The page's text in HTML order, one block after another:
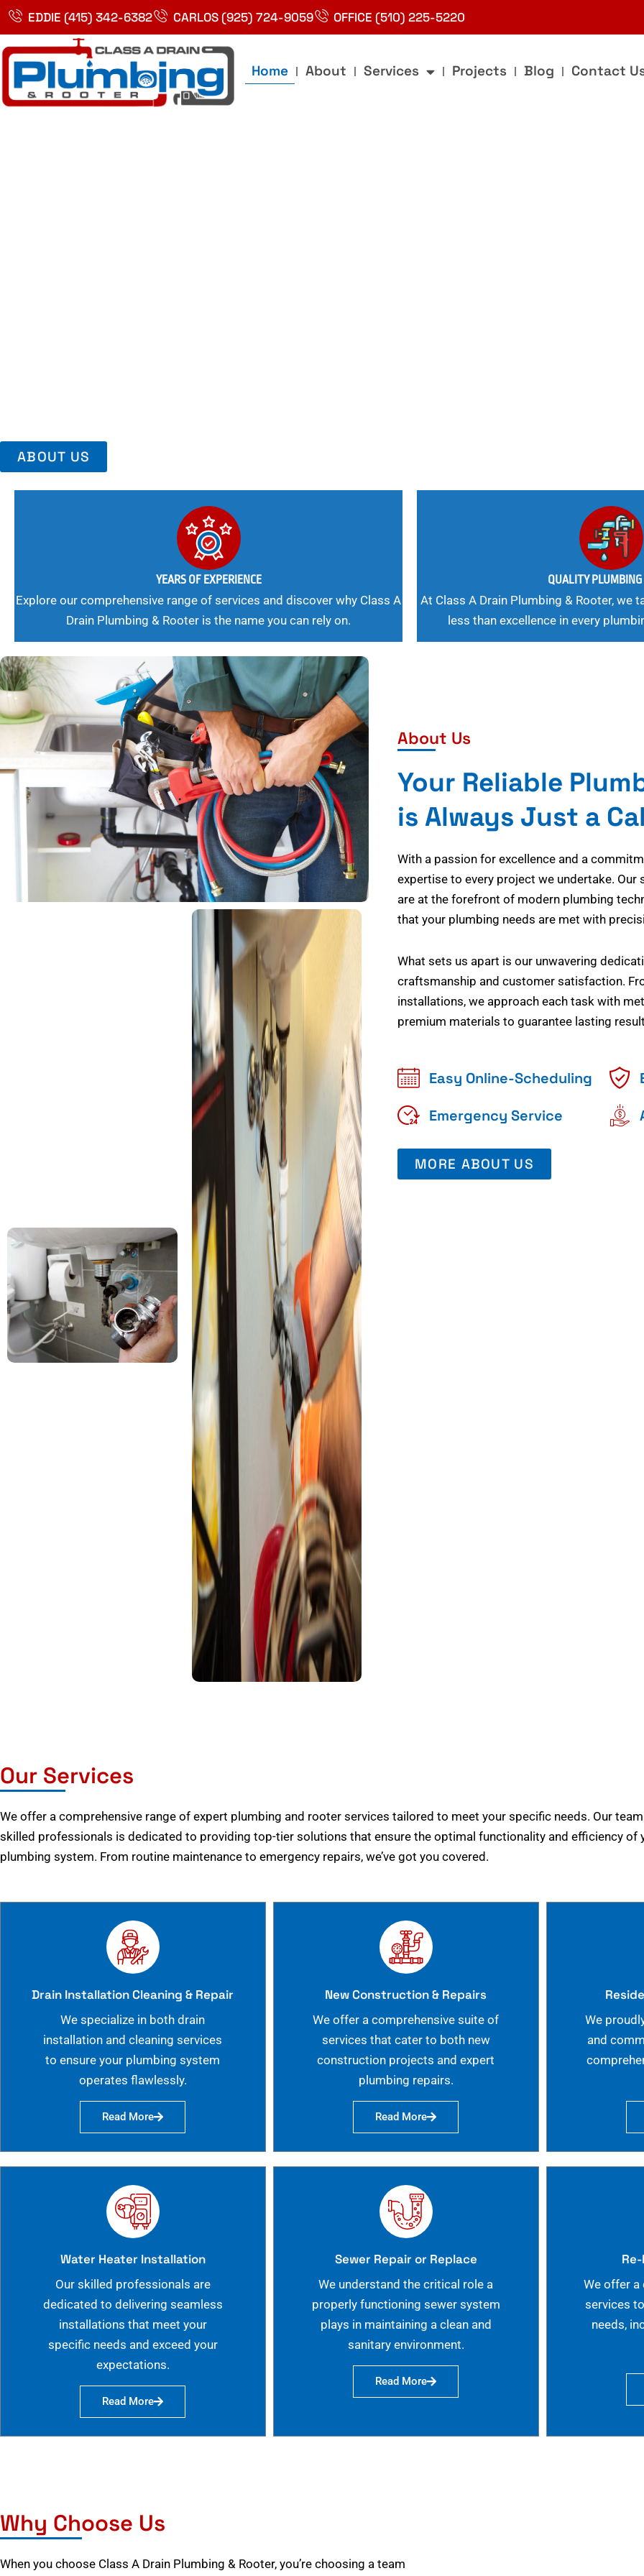
Skip
content
EDDIE (415) 342-6382 CARLOS (925) 724-9059 OFFICE (510) 225-5220
Home About Services Projects Blog Contact
ABOUT US
YEARS OF EXPERIENCE
Explore our comprehensive range of services and discover why Class A
Drain Plumbing & Rooter is the name you can rely on.
QUALITY
At Class A Drain Plumbing & Rooter, we
less than excellence in every
About Us
Your Reliable
is Always Just a
With a passion for excellence and a
expertise to every project we undertake. Our
are at the forefront of modern plumbing
that your plumbing needs are met with
What sets us apart is our unwavering
craftsmanship and customer satisfaction.
installations, we approach each task with
premium materials to guarantee lasting
Easy Online-Scheduling
Emergency Service
MORE ABOUT US
Our Services
We offer a comprehensive range of expert plumbing and rooter services tailored to meet your specific needs. Our
skilled professionals is dedicated to providing top-tier solutions that ensure the optimal functionality and efficiency of
plumbing system. From routine maintenance to emergency repairs, we’ve got you covered.
Drain Installation Cleaning & Repair
We specialize in both drain
installation and cleaning services
to ensure your plumbing system
operates flawlessly.
Read More
New Construction & Repairs
We offer a comprehensive suite of
services that cater to both new
construction projects and expert
plumbing repairs.
Read More
We
and
Water Heater Installation
Our skilled professionals are
dedicated to delivering seamless
installations that meet your
specific needs and exceed your
expectations.
Read More
Sewer Repair or Replace
We understand the critical role a
properly functioning sewer system
plays in maintaining a clean and
sanitary environment.
Read More
We offer a
services
needs,
Why Choose Us
When you choose Class A Drain Plumbing & Rooter, you’re choosing a team